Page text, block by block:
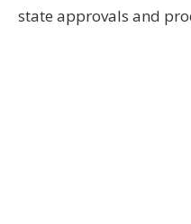
state approvals and